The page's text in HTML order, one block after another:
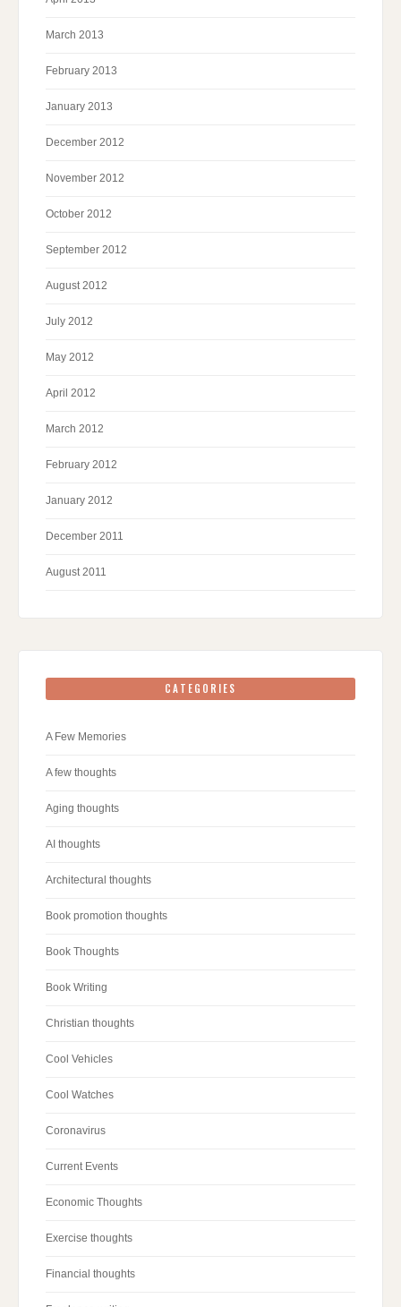
March 2013
February 2013
January 2013
December 2012
November 2012
October 2012
September 2012
August 2012
July 2012
May 2012
April 2012
March 2012
February 2012
January 2012
December 2011
August 2011
CATEGORIES
A Few Memories
A few thoughts
Aging thoughts
AI thoughts
Architectural thoughts
Book promotion thoughts
Book Thoughts
Book Writing
Christian thoughts
Cool Vehicles
Cool Watches
Coronavirus
Current Events
Economic Thoughts
Exercise thoughts
Financial thoughts